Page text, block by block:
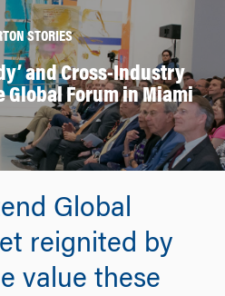
STORIES
and Cross-Industry
Global Forum in Miami
Global
reignited by
value these